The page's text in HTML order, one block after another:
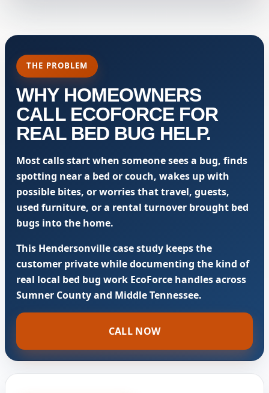
THE PROBLEM
WHY HOMEOWNERS
CALL ECOFORCE FOR
REAL BED BUG HELP.
Most calls start when someone sees a bug, finds
spotting near a bed or couch, wakes up with
possible bites, or worries that travel, guests,
used furniture, or a rental turnover brought bed
bugs into the home.
This Hendersonville case study keeps the
customer private while documenting the kind of
real local bed bug work EcoForce handles across
Sumner County and Middle Tennessee.
CALL NOW